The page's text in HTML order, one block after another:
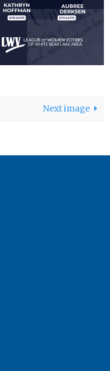
Next image